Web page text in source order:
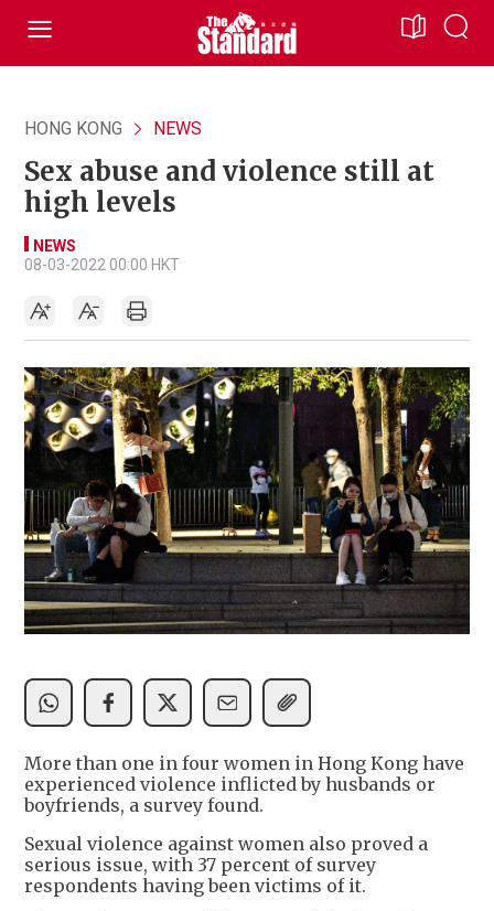
HONG KONG NEWS
Sex abuse and violence still at
high levels
NEWS
08-03-2022 00:00 HKT
More than one in four women in Hong Kong have
experienced violence inflicted by husbands or
boyfriends, a survey found.
Sexual violence against women also proved a
serious issue, with 37 percent of survey
respondents having been victims of it.